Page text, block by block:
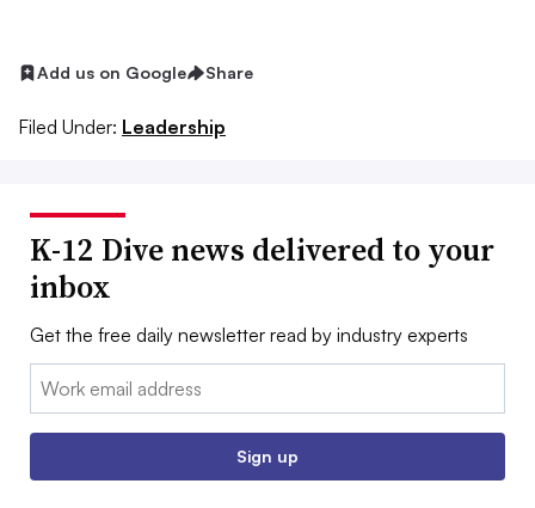
Add us on Google Share
Filed Under: Leadership
K-12 Dive news delivered to your
inbox
Get the free daily newsletter read by industry experts
Email:
Sign up